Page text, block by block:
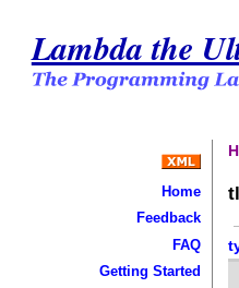
Lambda the
Home
Feedback
FAQ
Getting Started